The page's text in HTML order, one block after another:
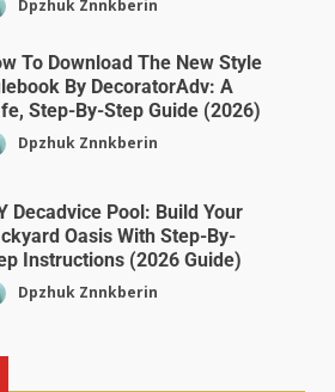
Dpzhuk Znnkberin
To Download The New Style
By DecoratorAdv: A
Step-By-Step Guide (2026)
Dpzhuk Znnkberin
Decadvice Pool: Build Your
Oasis With Step-By-
Instructions (2026 Guide)
Dpzhuk Znnkberin